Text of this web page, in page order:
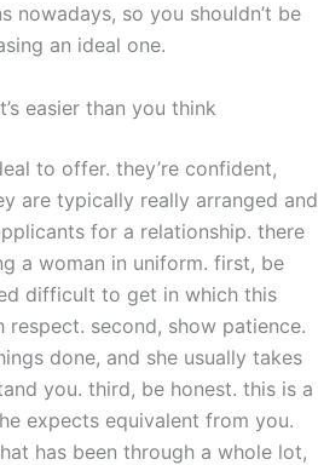
so you shouldn’t be
an ideal one.
easier than you think
to offer. they’re confident,
are typically really arranged and
for a relationship. there
a woman in uniform. first, be
difficult to get in which this
second, show patience.
done, and she usually takes
you. third, be honest. this is a
expects equivalent from you.
has been through a whole lot,